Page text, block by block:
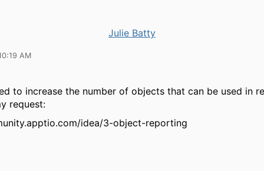
Julie Batty
AM
to increase the number of objects that can be used in
request:
idea/3-object-reporting